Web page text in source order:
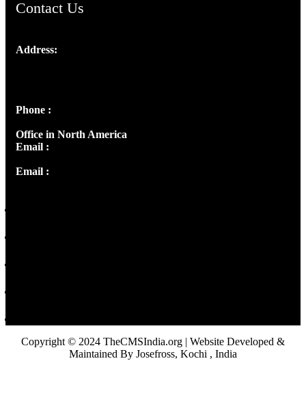
Contact Us
Address:
Phone :
Office in North America
Email :
Email :
Copyright © 2024 TheCMSIndia.org | Website Developed &
Maintained By Josefross, Kochi , India